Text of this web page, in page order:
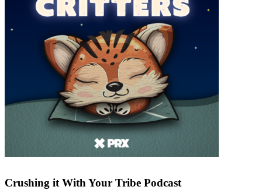
Crushing it With Your Tribe Podcast